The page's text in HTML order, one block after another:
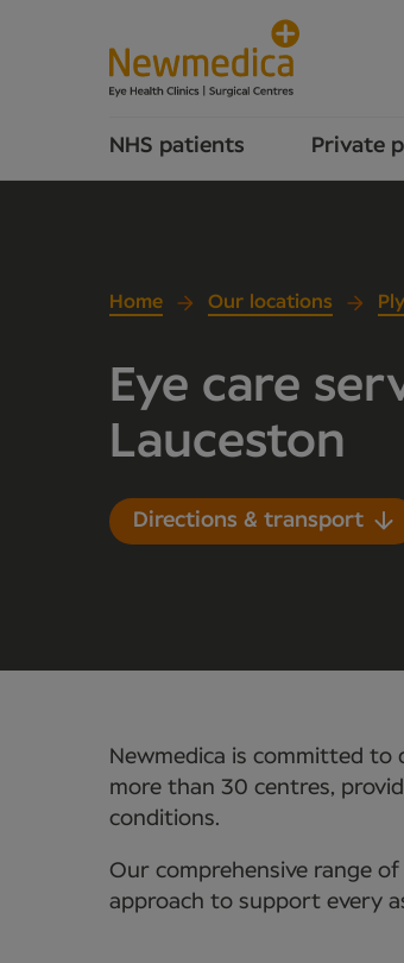
NHS patients Private
Home Our locations
Eye care
Lauceston
Directions & transport
Newmedica is committed to
more than 30 centres,
conditions.
Our comprehensive range
approach to support every